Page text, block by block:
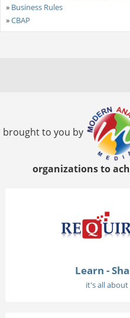
» Business Rules
»CBAP
brought to you by
organizations to
Learn -
it's all